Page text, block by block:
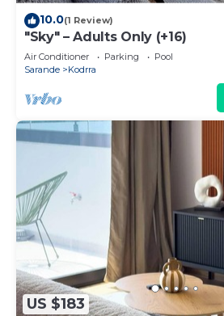
10.0(1 Review)
"Sky" – Adults Only (+16)
Air Conditioner Parking
Pool
Sarande
Kodrra
US $183